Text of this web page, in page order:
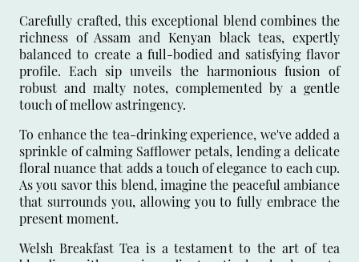
Carefully crafted, this exceptional blend combines the
richness of Assam and Kenyan black teas, expertly
balanced to create a full-bodied and satisfying flavor
profile. Each sip unveils the harmonious fusion of
robust and malty notes, complemented by a gentle
touch of mellow astringency.
To enhance the tea-drinking experience, we've added a
sprinkle of calming Safflower petals, lending a delicate
floral nuance that adds a touch of elegance to each cup.
As you savor this blend, imagine the peaceful ambiance
that surrounds you, allowing you to fully embrace the
present moment.
Welsh Breakfast Tea is a testament to the art of tea